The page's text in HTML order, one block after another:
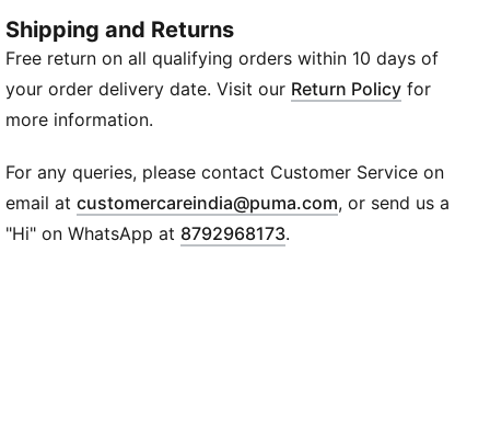
priority. We've even tossed in an extra amount of
rubber placements for added durability while you log
miles.
FEATURES & BENEFITS
designed to provide superior responsiveness and
cushioning in a lightweight package
PUMAGRIP: Durable performance rubber compound
designed for all-surface traction
Shipping and Returns
Free return on all qualifying orders within 10 days of
your order delivery date. Visit our Return Policy for
more information.
For any queries, please contact Customer Service on
email atcustomercareindia@puma.com Opens in new
, or send us a
"Hi" on WhatsApp at 8792968173.